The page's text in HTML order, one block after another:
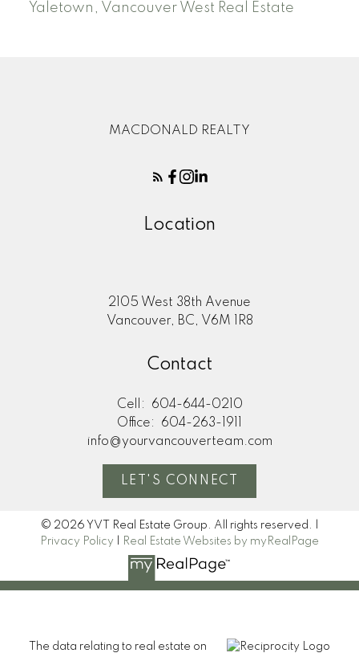
Yaletown, Vancouver West Real Estate
MACDONALD REALTY
Location
2105 West 38th Avenue
Vancouver, BC, V6M 1R8
Contact
Cell:
604-644-0210
Office:
604-263-1911
info@yourvancouverteam.com
LET'S CONNECT
© 2026 YVT Real Estate Group. All rights reserved. |
Privacy Policy
Real Estate Websites by myRealPage
The data relating to real estate on